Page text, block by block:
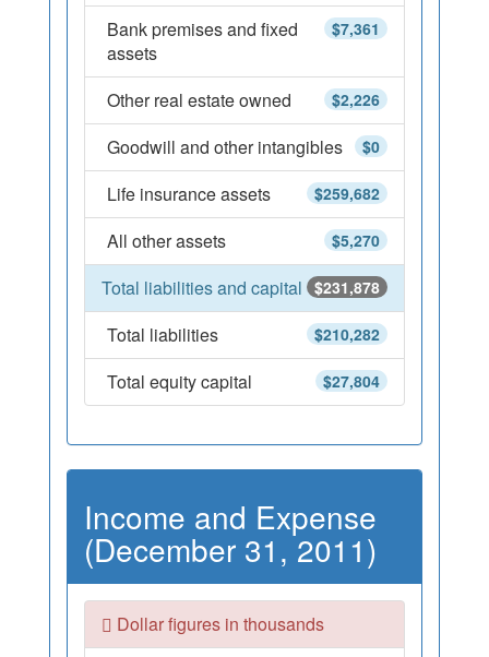
$7,361
Bank premises and fixed
assets
$2,226
Other real estate owned
$0
Goodwill and other intangibles
$259,682
Life insurance assets
$5,270
All other assets
$231,878
Total liabilities and capital
$210,282
Total liabilities
$27,804
Total equity capital
Income and Expense
(December 31, 2011)
Dollar figures in thousands